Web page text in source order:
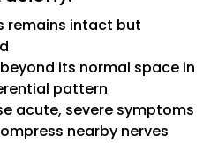
remains intact but
its normal space in
pattern
acute, severe symptoms
nearby nerves